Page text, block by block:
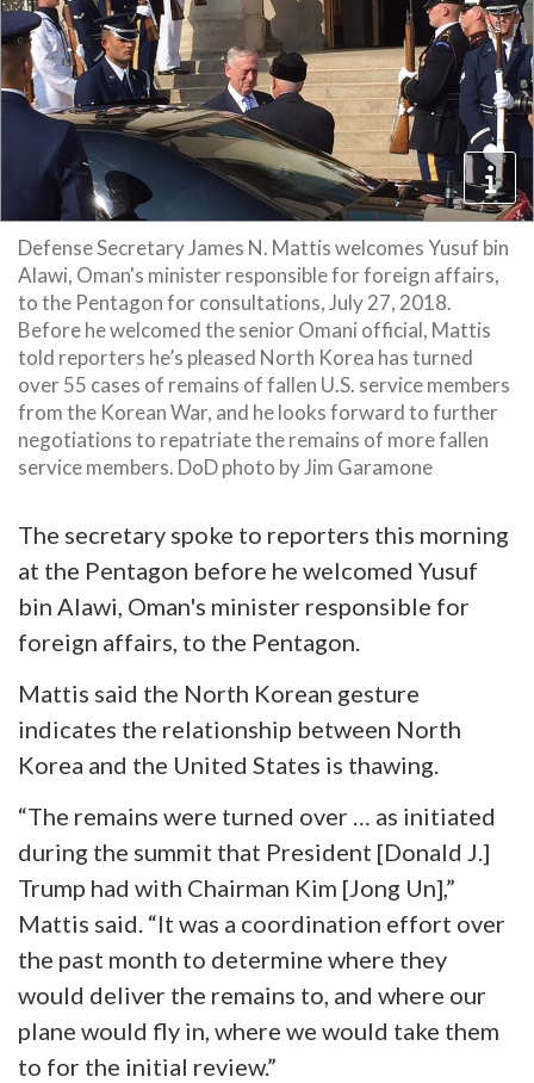
Defense Secretary James N. Mattis welcomes Yusuf bin
Alawi, Oman's minister responsible for foreign affairs,
to the Pentagon for consultations, July 27, 2018.
Before he welcomed the senior Omani official, Mattis
told reporters he’s pleased North Korea has turned
over 55 cases of remains of fallen U.S. service members
from the Korean War, and he looks forward to further
negotiations to repatriate the remains of more fallen
service members. DoD photo by Jim Garamone
The secretary spoke to reporters this morning
at the Pentagon before he welcomed Yusuf
bin Alawi, Oman's minister responsible for
foreign affairs, to the Pentagon.
Mattis said the North Korean gesture
indicates the relationship between North
Korea and the United States is thawing.
“The remains were turned over … as initiated
during the summit that President [Donald J.]
Trump had with Chairman Kim [Jong Un],”
Mattis said. “It was a coordination effort over
the past month to determine where they
would deliver the remains to, and where our
plane would fly in, where we would take them
to for the initial review.”